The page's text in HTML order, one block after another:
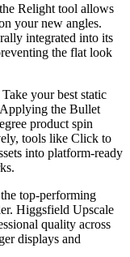
Relight tool allows
your new angles.
integrated into its
the flat look
Take your best static
Applying the Bullet
product spin
tools like Click to
into platform-ready
top-performing
Higgsfield Upscale
quality across
displays and